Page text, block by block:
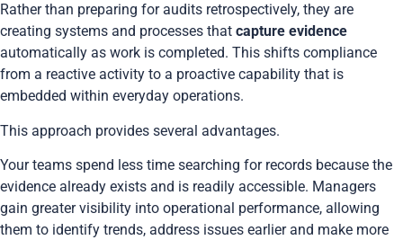
Rather than preparing for audits retrospectively, they are
creating systems and processes that capture evidence
automatically as work is completed. This shifts compliance
from a reactive activity to a proactive capability that is
embedded within everyday operations.
This approach provides several advantages.
Your teams spend less time searching for records because the
evidence already exists and is readily accessible. Managers
gain greater visibility into operational performance, allowing
them to identify trends, address issues earlier and make more